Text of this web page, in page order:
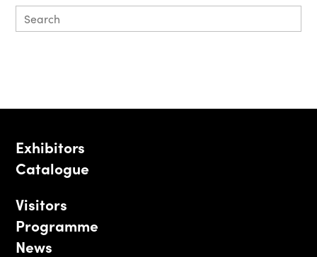
Exhibitors
Catalogue
Visitors
Programme
News